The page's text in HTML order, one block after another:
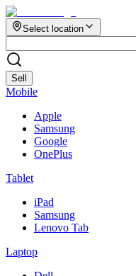
Select location
Sell
Mobile
Apple
Samsung
Google
OnePlus
Tablet
iPad
Samsung
Lenovo Tab
Laptop